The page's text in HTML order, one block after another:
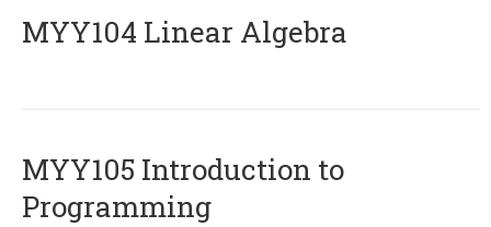
MYY104 Linear Algebra
MYY105 Introduction to
Programming